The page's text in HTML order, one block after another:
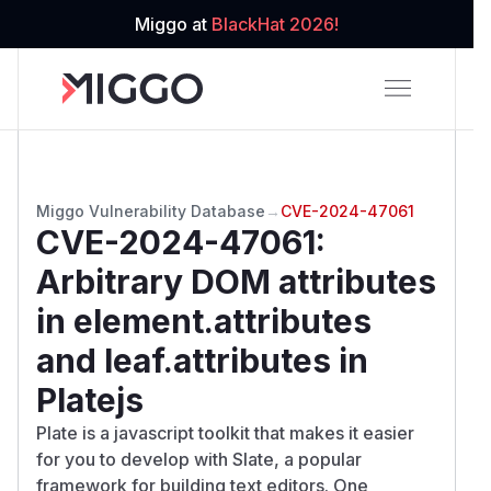
Miggo at BlackHat 2026!
Miggo Vulnerability Database → CVE-2024-47061
CVE-2024-47061:
Arbitrary DOM attributes
in element.attributes
and leaf.attributes in
Platejs
Plate is a javascript toolkit that makes it easier
for you to develop with Slate, a popular
framework for building text editors. One